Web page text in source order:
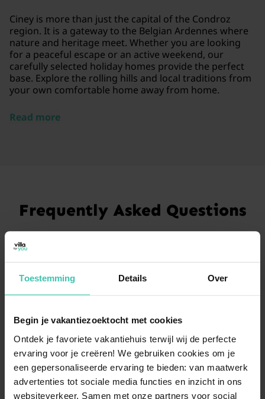
Toestemming Details Over
Begin je vakantiezoektocht met cookies
Ontdek je favoriete vakantiehuis terwijl wij de perfecte
ervaring voor je creëren! We gebruiken cookies om je
een gepersonaliseerde ervaring te bieden: van maatwerk
advertenties tot sociale media functies en inzicht in ons
websiteverkeer. Samen met onze partners voor social
Ciney is more than just the capital of the Condroz
region. It is a gateway to the Belgian Ardennes where
nature and heritage meet. Whether you are looking
for a peaceful escape or an active weekend, our
carefully selected holiday homes provide the perfect
base. Explore the rolling hills and local traditions from
your own comfortable home away from home.
Read more
Frequently Asked Questions
What kind of holiday homes can I find in
Ciney?
serve as the perfect base for exploring the heart of the
Condroz region. Many of our properties offer a
room to relax in a natural setting.
How do guests rate their experience in Ciney?
Our guests are very satisfied with their stay, resulting